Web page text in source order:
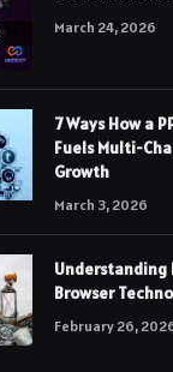
March 24, 2026
7 Ways How a
Fuels Multi-
Growth
March 3, 2026
Understanding
Browser
February 26,